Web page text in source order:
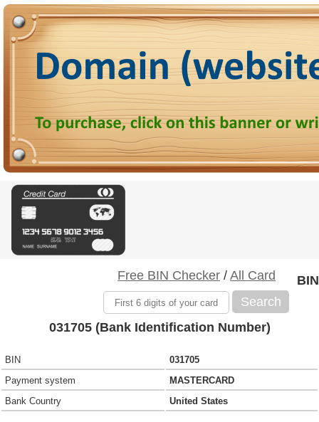
Free BIN Checker / All Card
Search
BIN
031705 (Bank Identification Number)
BIN
031705
Payment system
MASTERCARD
Bank Country
United States